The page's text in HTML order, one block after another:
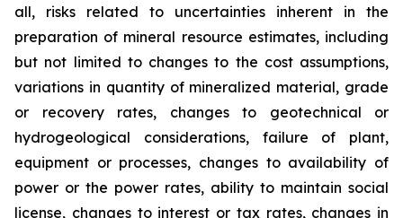
all, risks related to uncertainties inherent in the
preparation of mineral resource estimates, including
but not limited to changes to the cost assumptions,
variations in quantity of mineralized material, grade
or recovery rates, changes to geotechnical or
hydrogeological considerations, failure of plant,
equipment or processes, changes to availability of
power or the power rates, ability to maintain social
license, changes to interest or tax rates, changes in